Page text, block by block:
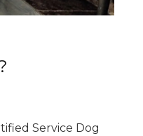
Service Dog